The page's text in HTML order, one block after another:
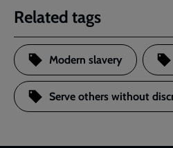
Related tags
Modern slavery
Serve others without